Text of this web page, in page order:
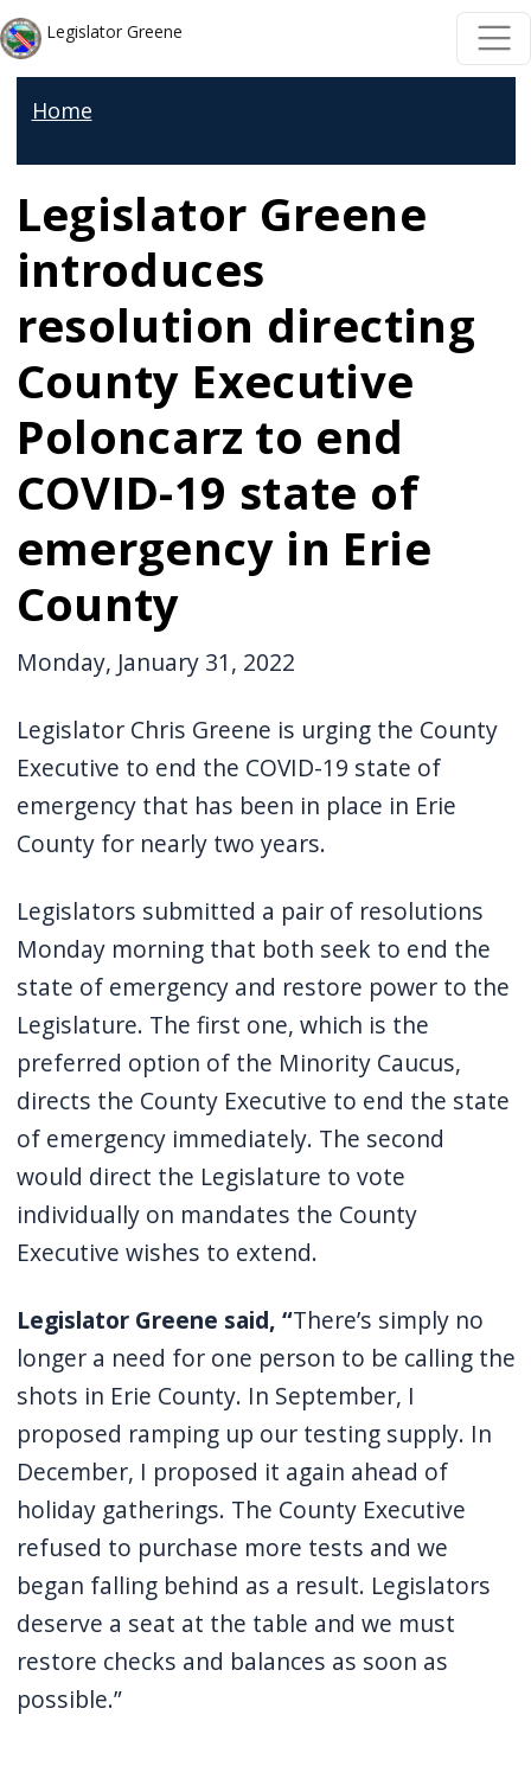
Skip to main content
Skip to main content
Legislator Greene
Home
Legislator Greene
introduces
resolution directing
County Executive
Poloncarz to end
COVID-19 state of
emergency in Erie
County
Monday, January 31, 2022
Legislator Chris Greene is urging the County
Executive to end the COVID-19 state of
emergency that has been in place in Erie
County for nearly two years.
Legislators submitted a pair of resolutions
Monday morning that both seek to end the
state of emergency and restore power to the
Legislature. The first one, which is the
preferred option of the Minority Caucus,
directs the County Executive to end the state
of emergency immediately. The second
would direct the Legislature to vote
individually on mandates the County
Executive wishes to extend.
Legislator Greene said, “There’s simply no
longer a need for one person to be calling the
shots in Erie County. In September, I
proposed ramping up our testing supply. In
December, I proposed it again ahead of
holiday gatherings. The County Executive
refused to purchase more tests and we
began falling behind as a result. Legislators
deserve a seat at the table and we must
restore checks and balances as soon as
possible.”